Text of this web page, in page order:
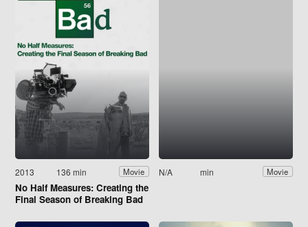
2013 136 min Movie
No Half Measures: Creating the
Final Season of Breaking Bad
N/A min Movie